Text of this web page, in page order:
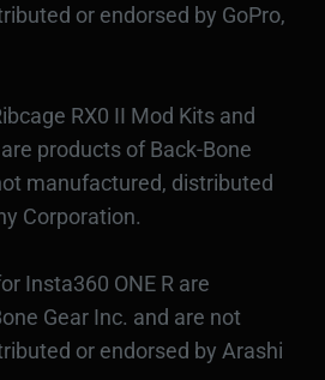
or endorsed by GoPro,
RX0 II Mod Kits and
products of Back-Bone
manufactured, distributed
Corporation.
Insta360 ONE R are
Gear Inc. and are not
or endorsed by Arashi